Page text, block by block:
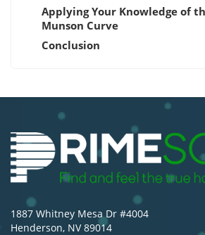
Applying Your Knowledge of
Munson Curve
Conclusion
1887 Whitney Mesa Dr #4004
Henderson, NV 89014